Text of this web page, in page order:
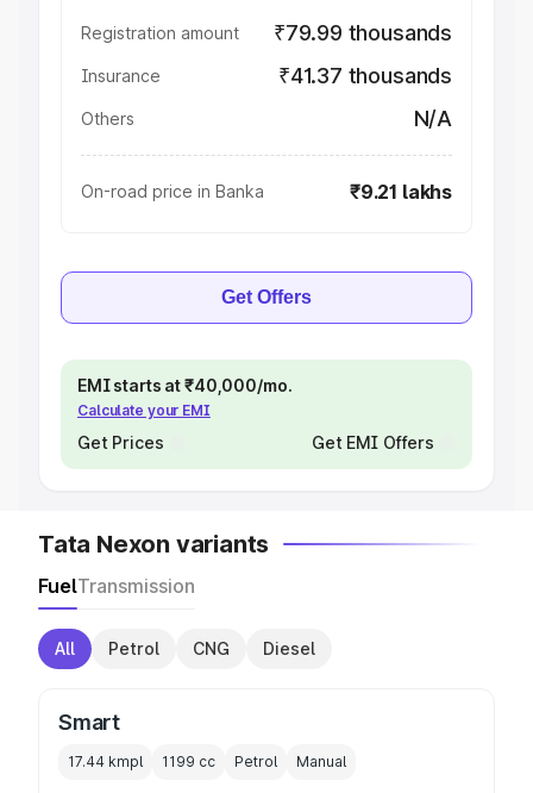
Registration amount ₹79.99 thousands
Insurance ₹41.37 thousands
Others N/A
On-road price in Banka ₹9.21 lakhs
Get Offers
EMI starts at ₹40,000/mo.
Calculate your EMI
Get Prices Get EMI Offers
Tata Nexon variants
FuelTransmission
All Petrol CNG Diesel
Smart
17.44 kmpl 1199 cc Petrol Manual